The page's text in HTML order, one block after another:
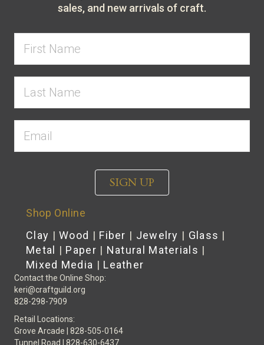
sales, and new arrivals of craft.
SIGN UP
Shop Online
Clay |Wood | Fiber | Jewelry | Glass |
Metal
| Paper | Natural Materials |
Mixed Media | Leather
Contact the Online Shop:
keri@craftguild.org
828-298-7909
Retail Locations:
Grove Arcade | 828-505-0164
Tunnel Road | 828-630-6437